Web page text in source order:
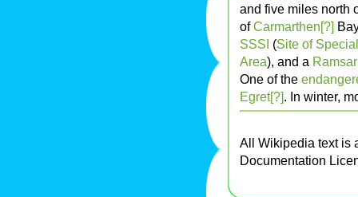
and five miles north
ofCarmarthen[?]
SSSI (Site of
Area), and a
One of the
Egret[?]. In winter,
All Wikipedia text is
Documentation